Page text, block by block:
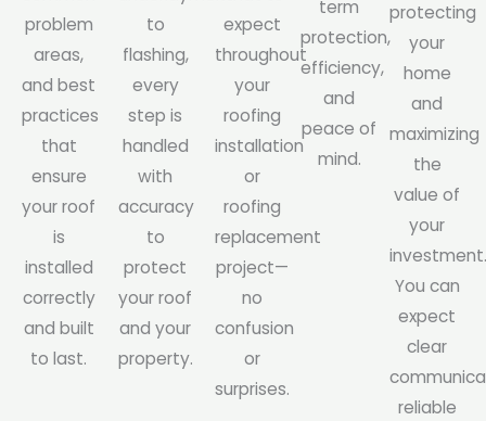
problem
areas,
and best
practices
that
ensure
your roof
is
installed
correctly
and built
to last.
to
flashing,
every
step is
handled
with
accuracy
to
protect
your roof
and your
property.
expect
throughout
your
roofing
installation
or
roofing
replacement
project—
no
confusion
or
surprises.
term
protection,
efficiency,
and
peace of
mind.
protecting
your
home
and
maximizing
the
value of
your
You can
expect
clear
reliable